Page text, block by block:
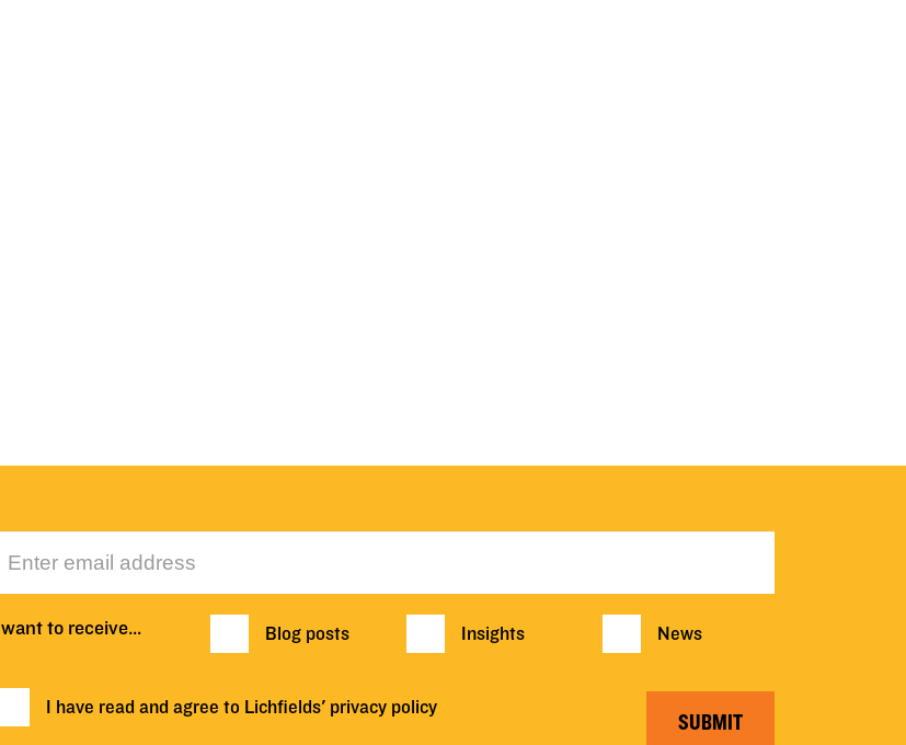
I want to receive… Blog posts Insights News
I have read and agree to Lichfields' privacy policy
SUBMIT